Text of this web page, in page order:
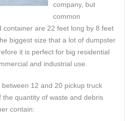
company, but
common
container are 22 feet long by 8 feet
biggest size that a lot of dumpster
it is perfect for big residential
and industrial use.
12 and 20 pickup truck
the quantity of waste and debris
contain: